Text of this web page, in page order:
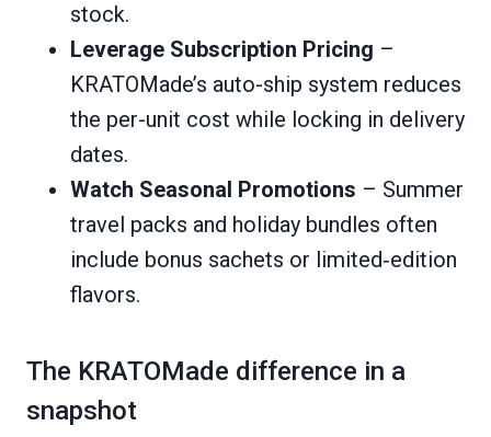
stock.
Leverage Subscription Pricing –
KRATOMade’s auto-ship system reduces
the per-unit cost while locking in delivery
dates.
Watch Seasonal Promotions – Summer
travel packs and holiday bundles often
include bonus sachets or limited‑edition
flavors.
The KRATOMade difference in a
snapshot